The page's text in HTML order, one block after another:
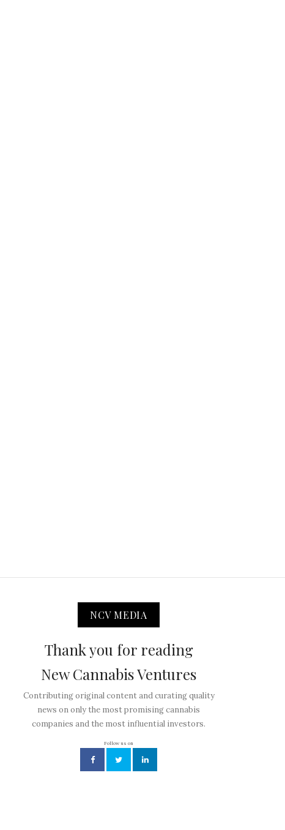
NCV MEDIA
Thank you for reading
New Cannabis Ventures
Contributing original content and curating quality
news on only the most promising cannabis
companies and the most influential investors.
Follow us on